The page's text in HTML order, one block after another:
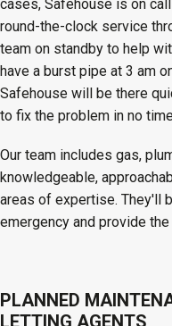
cases, Safehouse is on
round-the-clock service
team on standby to help
have a burst pipe at 3 am
Safehouse will be there
to fix the problem in no
Our team includes gas,
knowledgeable,
areas of expertise. They'll
emergency and provide
PLANNED